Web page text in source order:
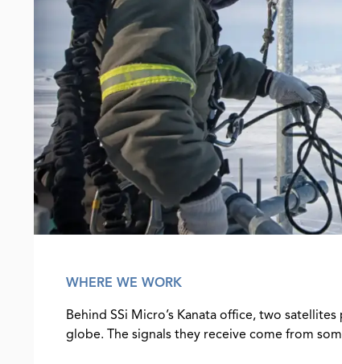
WHERE WE WORK
Behind SSi Micro’s Kanata office, two
globe. The signals they receive come from